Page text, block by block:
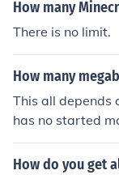
How many
There is no limit.
How many
This all depends
has no started
rt playing this
How do you get